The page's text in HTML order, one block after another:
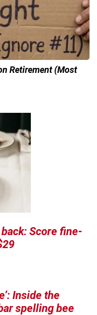
Retirement (Most
Score fine-
Inside the
spelling bee